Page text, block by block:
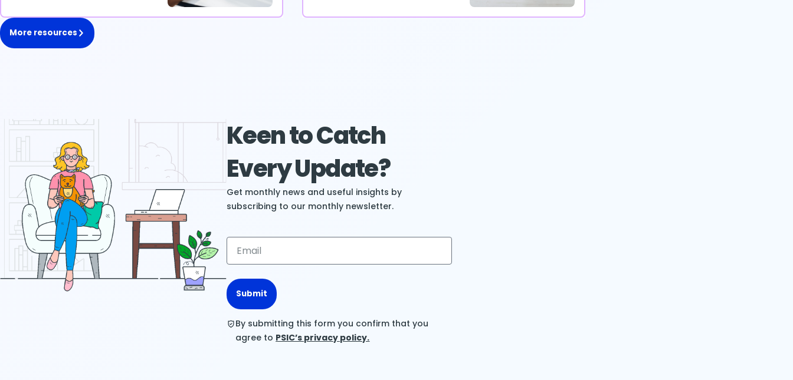
More resources
Keen to Catch
Every Update?
Get monthly news and useful insights by
subscribing to our monthly newsletter.
Submit
By submitting this form you confirm that you
agree to PSIC’s privacy policy.